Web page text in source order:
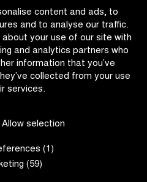
content and ads, to
and to analyse our traffic.
your use of our site with
and analytics partners who
information that you’ve
collected from your use
services.
Allow selection
(1)
(59)
Gent-
Wevelgem
Flanders
Fields